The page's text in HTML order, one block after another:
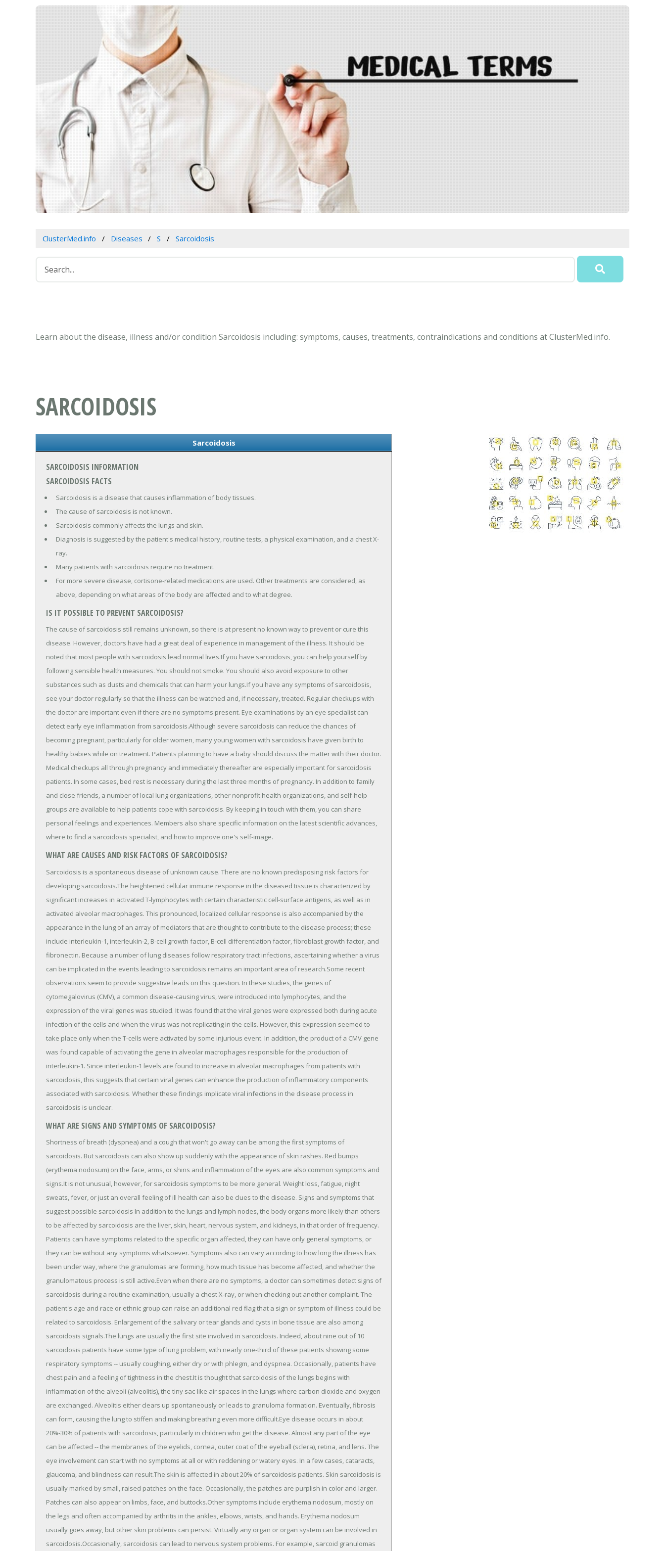
ClusterMed.info Diseases S Sarcoidosis
Learn about the disease, illness and/or condition Sarcoidosis including: symptoms, causes, treatments, contraindications and conditions at ClusterMed.info.
SARCOIDOSIS
Sarcoidosis
SARCOIDOSIS INFORMATION
SARCOIDOSIS FACTS
Sarcoidosis is a disease that causes inflammation of body tissues.
The cause of sarcoidosis is not known.
Sarcoidosis commonly affects the lungs and skin.
Diagnosis is suggested by the patient's medical history, routine tests, a physical examination, and a chest X-
ray.
Many patients with sarcoidosis require no treatment.
For more severe disease, cortisone-related medications are used. Other treatments are considered, as
above, depending on what areas of the body are affected and to what degree.
IS IT POSSIBLE TO PREVENT SARCOIDOSIS?
The cause of sarcoidosis still remains unknown, so there is at present no known way to prevent or cure this
disease. However, doctors have had a great deal of experience in management of the illness. It should be
noted that most people with sarcoidosis lead normal lives.If you have sarcoidosis, you can help yourself by
following sensible health measures. You should not smoke. You should also avoid exposure to other
substances such as dusts and chemicals that can harm your lungs.If you have any symptoms of sarcoidosis,
see your doctor regularly so that the illness can be watched and, if necessary, treated. Regular checkups with
the doctor are important even if there are no symptoms present. Eye examinations by an eye specialist can
detect early eye inflammation from sarcoidosis.Although severe sarcoidosis can reduce the chances of
becoming pregnant, particularly for older women, many young women with sarcoidosis have given birth to
healthy babies while on treatment. Patients planning to have a baby should discuss the matter with their doctor.
Medical checkups all through pregnancy and immediately thereafter are especially important for sarcoidosis
patients. In some cases, bed rest is necessary during the last three months of pregnancy. In addition to family
and close friends, a number of local lung organizations, other nonprofit health organizations, and self-help
groups are available to help patients cope with sarcoidosis. By keeping in touch with them, you can share
personal feelings and experiences. Members also share specific information on the latest scientific advances,
where to find a sarcoidosis specialist, and how to improve one's self-image.
WHAT ARE CAUSES AND RISK FACTORS OF SARCOIDOSIS?
Sarcoidosis is a spontaneous disease of unknown cause. There are no known predisposing risk factors for
developing sarcoidosis.The heightened cellular immune response in the diseased tissue is characterized by
significant increases in activated T-lymphocytes with certain characteristic cell-surface antigens, as well as in
activated alveolar macrophages. This pronounced, localized cellular response is also accompanied by the
appearance in the lung of an array of mediators that are thought to contribute to the disease process; these
include interleukin-1, interleukin-2, B-cell growth factor, B-cell differentiation factor, fibroblast growth factor, and
fibronectin. Because a number of lung diseases follow respiratory tract infections, ascertaining whether a virus
can be implicated in the events leading to sarcoidosis remains an important area of research.Some recent
observations seem to provide suggestive leads on this question. In these studies, the genes of
cytomegalovirus (CMV), a common disease-causing virus, were introduced into lymphocytes, and the
expression of the viral genes was studied. It was found that the viral genes were expressed both during acute
infection of the cells and when the virus was not replicating in the cells. However, this expression seemed to
take place only when the T-cells were activated by some injurious event. In addition, the product of a CMV gene
was found capable of activating the gene in alveolar macrophages responsible for the production of
interleukin-1. Since interleukin-1 levels are found to increase in alveolar macrophages from patients with
sarcoidosis, this suggests that certain viral genes can enhance the production of inflammatory components
associated with sarcoidosis. Whether these findings implicate viral infections in the disease process in
sarcoidosis is unclear.
WHAT ARE SIGNS AND SYMPTOMS OF SARCOIDOSIS?
Shortness of breath (dyspnea) and a cough that won't go away can be among the first symptoms of
sarcoidosis. But sarcoidosis can also show up suddenly with the appearance of skin rashes. Red bumps
(erythema nodosum) on the face, arms, or shins and inflammation of the eyes are also common symptoms and
signs.It is not unusual, however, for sarcoidosis symptoms to be more general. Weight loss, fatigue, night
sweats, fever, or just an overall feeling of ill health can also be clues to the disease. Signs and symptoms that
suggest possible sarcoidosis In addition to the lungs and lymph nodes, the body organs more likely than others
to be affected by sarcoidosis are the liver, skin, heart, nervous system, and kidneys, in that order of frequency.
Patients can have symptoms related to the specific organ affected, they can have only general symptoms, or
they can be without any symptoms whatsoever. Symptoms also can vary according to how long the illness has
been under way, where the granulomas are forming, how much tissue has become affected, and whether the
granulomatous process is still active.Even when there are no symptoms, a doctor can sometimes detect signs of
sarcoidosis during a routine examination, usually a chest X-ray, or when checking out another complaint. The
patient's age and race or ethnic group can raise an additional red flag that a sign or symptom of illness could be
related to sarcoidosis. Enlargement of the salivary or tear glands and cysts in bone tissue are also among
sarcoidosis signals.The lungs are usually the first site involved in sarcoidosis. Indeed, about nine out of 10
sarcoidosis patients have some type of lung problem, with nearly one-third of these patients showing some
respiratory symptoms -- usually coughing, either dry or with phlegm, and dyspnea. Occasionally, patients have
chest pain and a feeling of tightness in the chest.It is thought that sarcoidosis of the lungs begins with
inflammation of the alveoli (alveolitis), the tiny sac-like air spaces in the lungs where carbon dioxide and oxygen
are exchanged. Alveolitis either clears up spontaneously or leads to granuloma formation. Eventually, fibrosis
can form, causing the lung to stiffen and making breathing even more difficult.Eye disease occurs in about
20%-30% of patients with sarcoidosis, particularly in children who get the disease. Almost any part of the eye
can be affected -- the membranes of the eyelids, cornea, outer coat of the eyeball (sclera), retina, and lens. The
eye involvement can start with no symptoms at all or with reddening or watery eyes. In a few cases, cataracts,
glaucoma, and blindness can result.The skin is affected in about 20% of sarcoidosis patients. Skin sarcoidosis is
usually marked by small, raised patches on the face. Occasionally, the patches are purplish in color and larger.
Patches can also appear on limbs, face, and buttocks.Other symptoms include erythema nodosum, mostly on
the legs and often accompanied by arthritis in the ankles, elbows, wrists, and hands. Erythema nodosum
usually goes away, but other skin problems can persist. Virtually any organ or organ system can be involved in
sarcoidosis.Occasionally, sarcoidosis can lead to nervous system problems. For example, sarcoid granulomas